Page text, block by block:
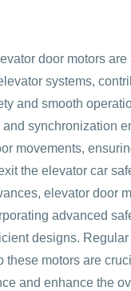
door motors are
systems,
and smooth
and synchronization
movements,
the elevator car
elevator door
advanced
designs.
these motors are
and enhance the